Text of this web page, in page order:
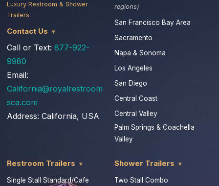
Luxury Restroom & Shower
Trailers
Contact Us
Call or Text: 877-922-
9980
Email:
California@royalrestroom
sca.com
Address: California, USA
regions)
San Francisco Bay Area
Sacramento
Napa & Sonoma
Los Angeles
San Diego
Central Coast
Central Valley
Palm Springs & Coachella
Valley
Restroom Trailers
Single Stall Standard/Cafe
Shower Trailers
Two Stall Combo